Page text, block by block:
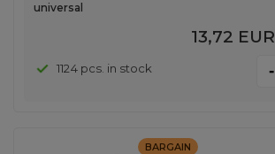
universal
13,72 EUR
1124 pcs. in stock -
BARGAIN